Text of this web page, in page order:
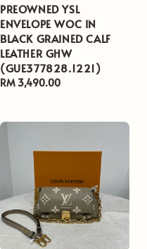
PREOWNED YSL
ENVELOPE WOC IN
BLACK GRAINED CALF
LEATHER GHW
(GUE377828.1221)
Regular
RM 3,490.00